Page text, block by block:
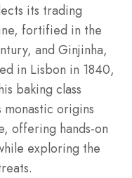
its trading
fortified in the
and Ginjinha,
in Lisbon in 1840,
baking class
monastic origins
offering hands-on
exploring the